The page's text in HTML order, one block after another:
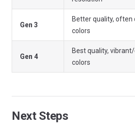
Gen 3
Better quality,
colors
Gen 4
Best quality,
colors
Next Steps